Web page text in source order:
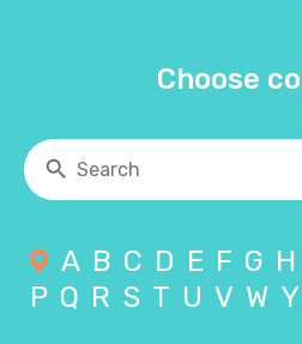
Choose
A B C D E F G H
P Q R S T U V W Y